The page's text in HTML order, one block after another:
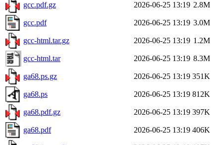
gcc.pdf.gz 2026-06-25 13:19 2.8M
gcc.pdf 2026-06-25 13:19 3.0M
gcc-html.tar.gz 2026-06-25 13:19 1.2M
gcc-html.tar 2026-06-25 13:19 8.3M
ga68.ps.gz 2026-06-25 13:19 351K
ga68.ps 2026-06-25 13:19 812K
ga68.pdf.gz 2026-06-25 13:19 397K
ga68.pdf 2026-06-25 13:19 406K